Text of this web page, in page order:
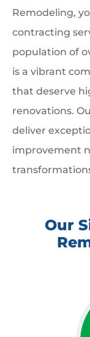
Remodeling,
contracting
population of
is a vibrant
that deserve
renovations.
deliver
improvement
Our